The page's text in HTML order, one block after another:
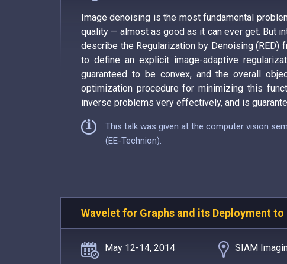
Image denoising is the most fundamental
quality — almost as good as it can ever get. But
describe the Regularization by Denoising
to define an explicit image-adaptive
guaranteed to be convex, and the overall
optimization procedure for minimizing this
inverse problems very effectively, and is
This talk was given at the computer vision
(EE-Technion).
Wavelet for Graphs and its Deployment
May 12-14, 2014 SIAM